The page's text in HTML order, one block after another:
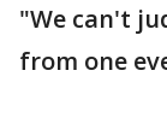
"We can't
from one